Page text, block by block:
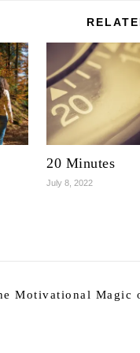
20 Minutes
July 8, 2022
Motivational Magic